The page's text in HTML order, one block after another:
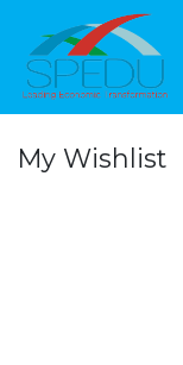
Skip to Content
My Wishlist